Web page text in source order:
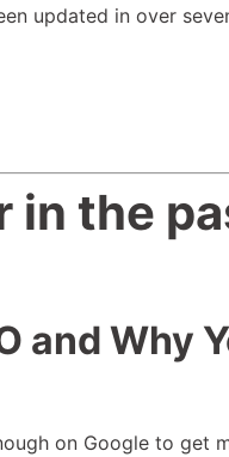
updated in over
in the
and Why
on Google to get